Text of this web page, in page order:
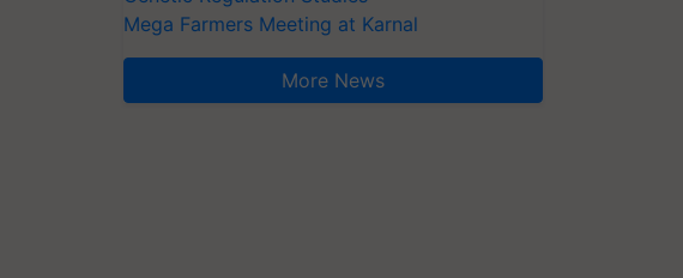
Mega Farmers Meeting at Karnal
More News